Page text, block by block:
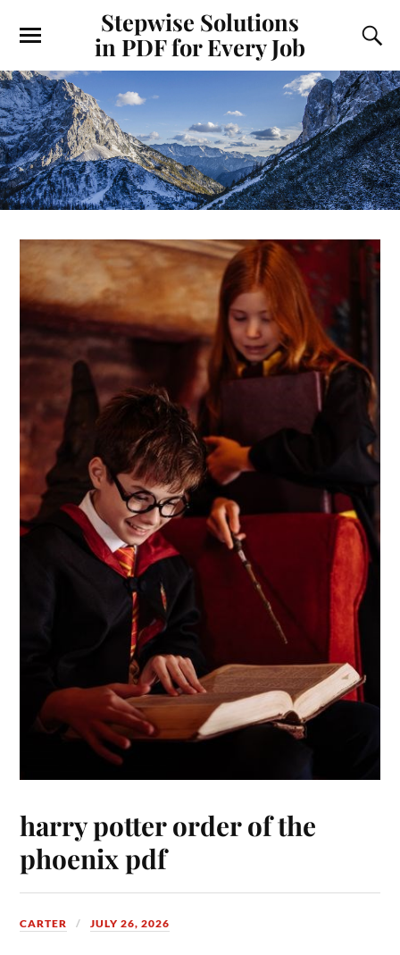
Stepwise Solutions
in PDF for Every Job
harry potter order of the
phoenix pdf
CARTER JULY 26, 2026